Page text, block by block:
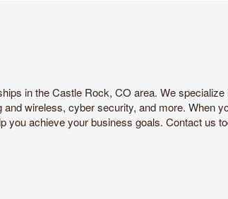
in the Castle Rock, CO area. We specialize
wireless, cyber security, and more. When
you achieve your business goals. Contact us